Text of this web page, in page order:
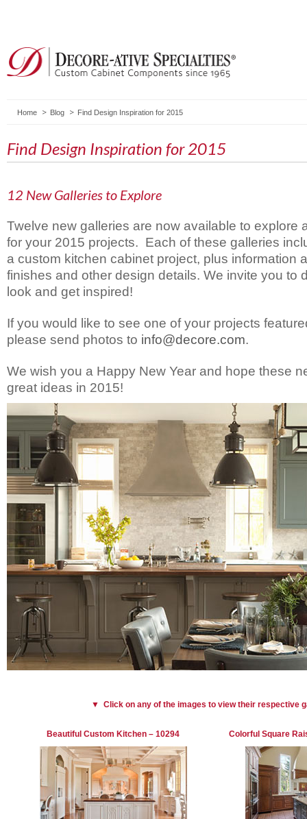
Home Blog Find Design Inspiration for 2015
Find Design Inspiration for 2015
12 New Galleries to Explore
Twelve new galleries are now available to explore
for your 2015 projects. Each of these galleries
a custom kitchen cabinet project, plus information
finishes and other design details. We invite you to
look and get inspired!
If you would like to see one of your projects
please send photos to info@decore.com.
We wish you a Happy New Year and hope these
great ideas in 2015!
▼ Click on any of the images to view their respective
Beautiful Custom Kitchen – 10294 Colorful Square